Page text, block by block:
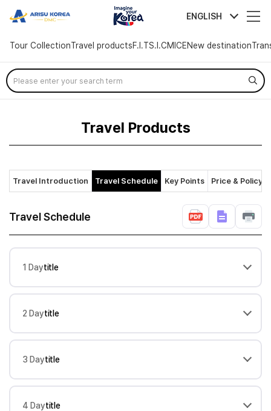
arisutour ENGLISH
Tour CollectionTravel productsF.I.TS.I.CMICENew destination
Skip
Menu
Travel Products
Travel Introduction Travel Schedule Key Points Price & Policy
Travel Schedule
1 Daytitle
2 Daytitle
3 Daytitle
4 Daytitle